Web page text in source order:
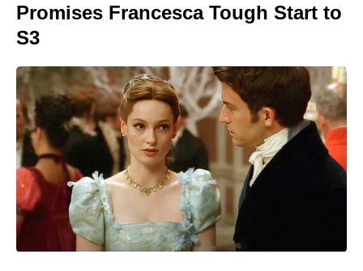
Promises Francesca Tough Start to
S3